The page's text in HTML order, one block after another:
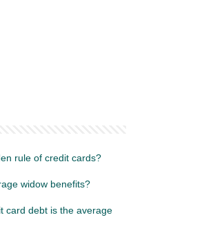
rule of credit cards?
widow benefits?
card debt is the average